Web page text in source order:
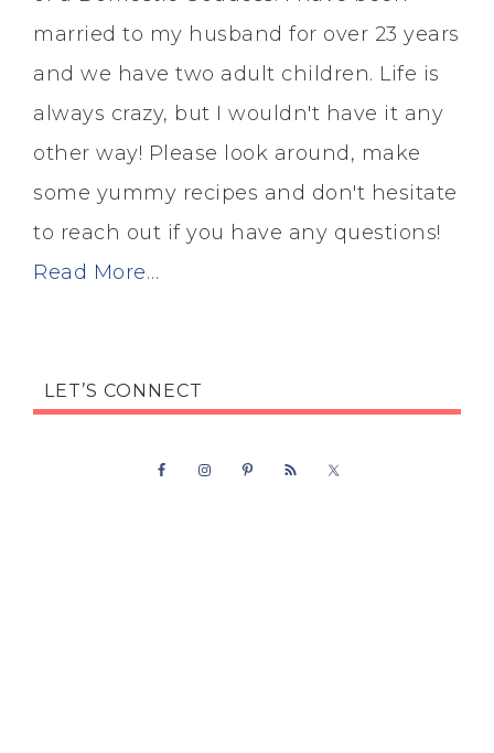
married to my husband for over 23 years
and we have two adult children. Life is
always crazy, but I wouldn't have it any
other way! Please look around, make
some yummy recipes and don't hesitate
to reach out if you have any questions!
Read More…
LET’S CONNECT